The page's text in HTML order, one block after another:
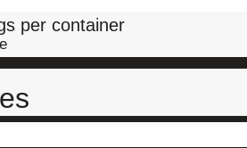
per container